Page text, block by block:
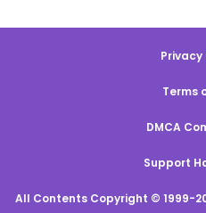
Privacy
Terms
DMCA
Support
All Contents Copyright © 1999-